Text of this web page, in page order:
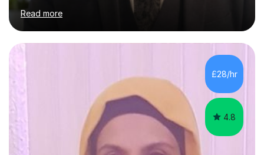
Level criminology, covering exam boards such as AQA,
Edexcel, EDUQAS, WJEC, OCR, CEA, and SQA. My
sessions are tailored to pinpoint the areas where you’re
struggling and integrate essential skills like question
technique, exam strategies, and confidence building. I
focus on the application of knowledge, helping
students move beyond rote learning to effectively use
Read more
£28/hr
4.8